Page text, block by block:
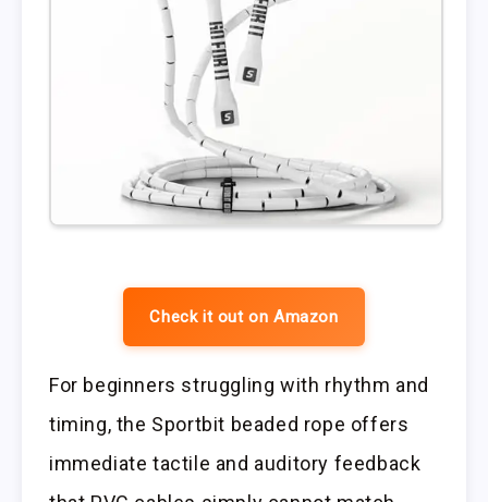
Check it out on Amazon
For beginners struggling with rhythm and
timing, the Sportbit beaded rope offers
immediate tactile and auditory feedback